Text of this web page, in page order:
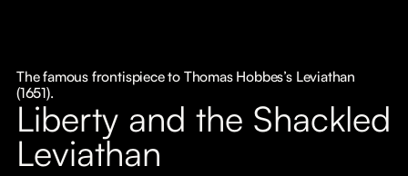
Symposia
About
The famous frontispiece to Thomas Hobbes’s Leviathan
(1651).
Liberty and the Shackled
Leviathan